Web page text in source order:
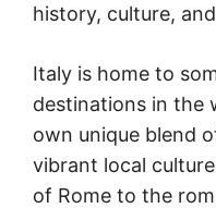
history, culture,
Italy is home to
destinations in the
own unique blend
vibrant local
of Rome to the